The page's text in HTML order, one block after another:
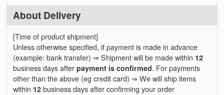
About Delivery
[Time of product shipment]
Unless otherwise specified, if payment is made in advance
(example: bank transfer) ⇒ Shipment will be made within 12
business days afterpayment is confirmed. For payments
other than the above (eg credit card) ⇒ We will ship items
within 12 business days after confirming your order